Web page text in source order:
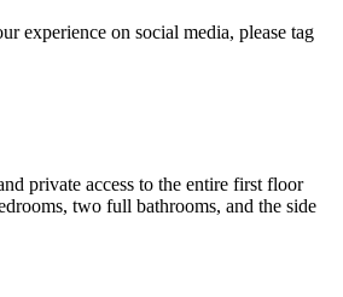
experience on social media, please tag
private access to the entire first floor
two full bathrooms, and the side